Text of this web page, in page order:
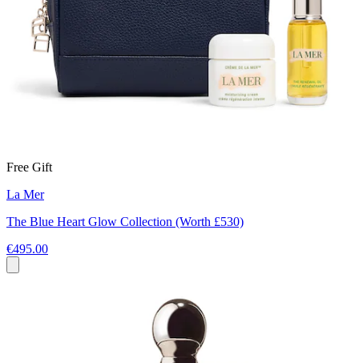
Free Gift
La Mer
The Blue Heart Glow Collection (Worth £530)
€495.00